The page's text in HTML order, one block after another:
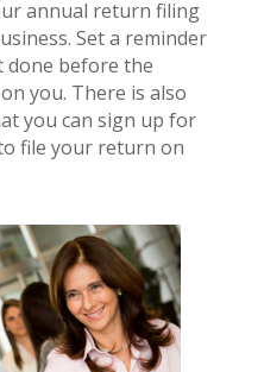
annual return filing
Set a reminder
done before the
you. There is also
you can sign up for
file your return on